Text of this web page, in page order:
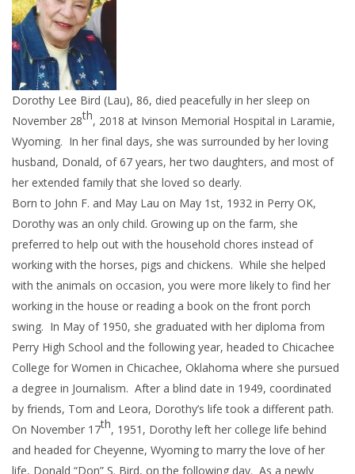
Dorothy Lee Bird (Lau), 86, died peacefully in her sleep on
November 28th, 2018 at Ivinson Memorial Hospital in Laramie,
Wyoming. In her final days, she was surrounded by her loving
husband, Donald, of 67 years, her two daughters, and most of
her extended family that she loved so dearly.
Born to John F. and May Lau on May 1st, 1932 in Perry OK,
Dorothy was an only child. Growing up on the farm, she
preferred to help out with the household chores instead of
working with the horses, pigs and chickens. While she helped
with the animals on occasion, you were more likely to find her
working in the house or reading a book on the front porch
swing. In May of 1950, she graduated with her diploma from
Perry High School and the following year, headed to Chicachee
College for Women in Chicachee, Oklahoma where she pursued
a degree in Journalism. After a blind date in 1949, coordinated
by friends, Tom and Leora, Dorothy’s life took a different path.
On November 17th, 1951, Dorothy left her college life behind
and headed for Cheyenne, Wyoming to marry the love of her
life, Donald “Don” S. Bird, on the following day. As a newly